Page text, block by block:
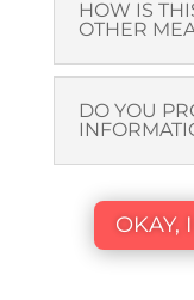
HOW IS
OTHER
DO YOU
OKAY,